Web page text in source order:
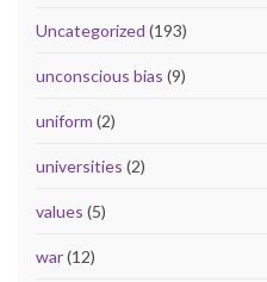
Uncategorized (193)
unconscious bias (9)
uniform (2)
universities (2)
values (5)
war(12)